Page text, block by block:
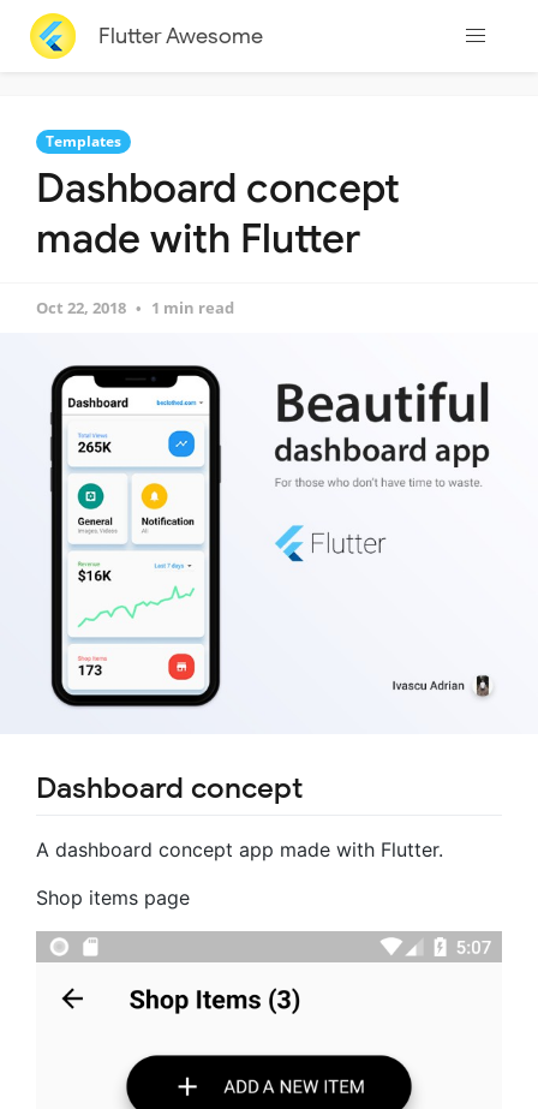
Flutter Awesome
Templates
Dashboard concept
made with Flutter
Oct 22, 2018 1 min read
Dashboard concept
A dashboard concept app made with Flutter.
Shop items page